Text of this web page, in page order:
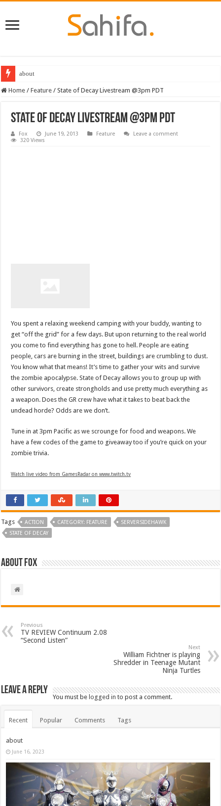
about
Home / Feature / State of Decay Livestream @3pm PDT
State of Decay Livestream @3pm PDT
Fox June 19, 2013 Feature
Leave a comment
320 Views
You spent a relaxing weekend camping with your buddy, wanting to
get “off the grid” for a few days. But upon returning to the real world
you come to find everything has gone to hell. People are eating
people, cars are burning in the street, buildings are crumbling to dust.
You know what that means! It’s time to gather your wits and survive
the zombie apocalypse. State of Decay allows you to group up with
other survivors, create strongholds and use pretty much everything as
a weapon. Does the GR crew have what it takes to beat back the
undead horde? Odds are we don’t.
Tune in at 3pm Pacific as we scrounge for food and weapons. We
have a few codes of the game to giveaway too if you’re quick on your
zombie trivia.
Watch live video from GamesRadar on www.twitch.tv
Tags ACTION CATEGORY: FEATURE
SERVERSIDEHAWK
STATE OF DECAY
About Fox
Previous
TV REVIEW Continuum 2.08
“Second Listen”
Next
William Fichtner is playing
Shredder in Teenage Mutant
Ninja Turtles
Leave a Reply
You must belogged in to post a comment.
Recent Popular Comments Tags
about
June 16, 2023